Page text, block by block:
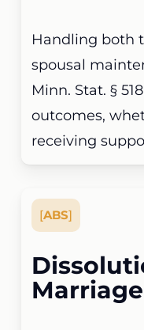
Handling both
spousal
Minn. Stat. §
outcomes,
receiving
[ABS]
Marriage